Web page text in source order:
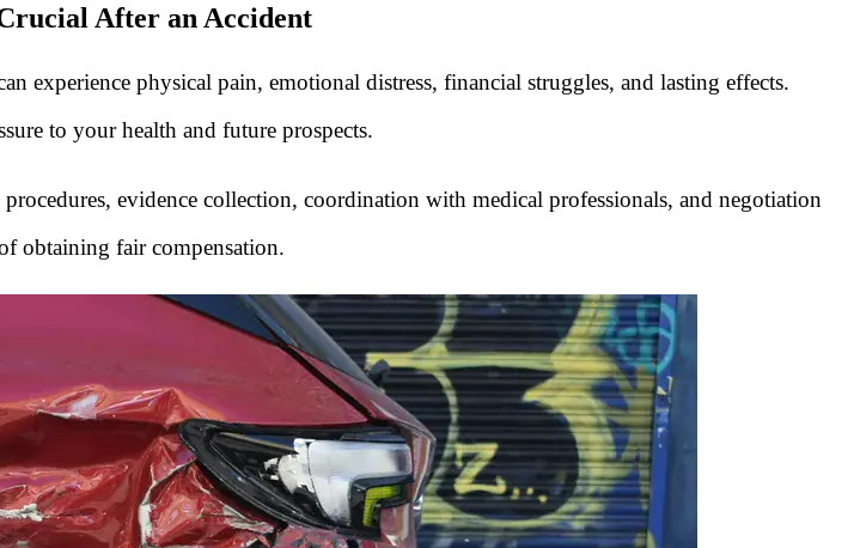
After an Accident
experience physical pain, emotional distress, financial struggles, and lasting effects.
to your health and future prospects.
evidence collection, coordination with medical professionals, and negotiation
obtaining fair compensation.